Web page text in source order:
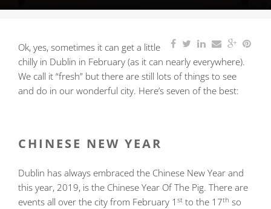
Ok, yes, sometimes it can get a little
chilly in Dublin in February (as it can nearly everywhere).
We call it “fresh” but there are still lots of things to see
and do in our wonderful city. Here’s seven of the best:
CHINESE NEW YEAR
Dublin has always embraced the Chinese New Year and
this year, 2019, is the Chinese Year Of The Pig. There are
events all over the city from February 1 st to the 17th so